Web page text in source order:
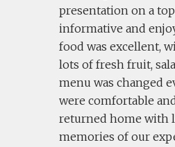
presentation on a
informative and
food was excellent,
lots of fresh fruit,
menu was changed
were comfortable
returned home with
memories of our